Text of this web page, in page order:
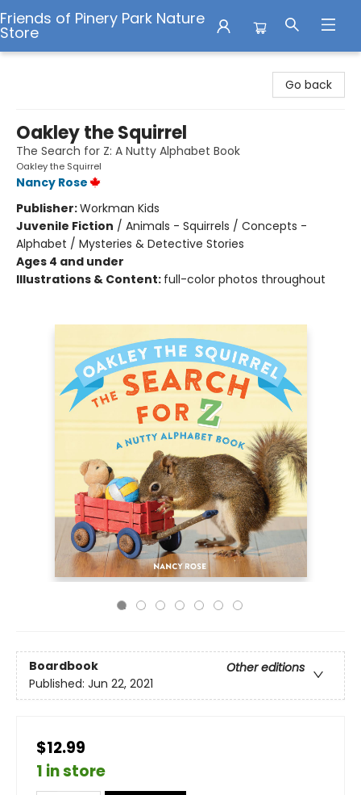
Friends of Pinery Park Nature
Store
Go back
Oakley the Squirrel
The Search for Z: A Nutty Alphabet Book
Oakley the Squirrel
Nancy Rose
Publisher:Workman Kids
Juvenile Fiction / Animals - Squirrels / Concepts -
Alphabet / Mysteries & Detective Stories
Ages 4 and under
Illustrations & Content: full-color photos throughout
Boardbook
Other editions
Published: Jun 22, 2021
$12.99
1 in store